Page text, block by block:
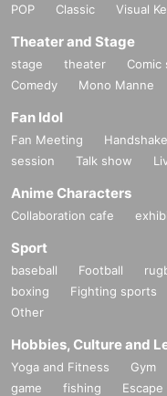
POP
Classic Visual
Theater and Stage
stage theater Comic
Comedy
Mono Manne
Fan Idol
Fan Meeting
session
Talk show
Anime Characters
Collaboration cafe
Sport
baseball Football
boxing
Fighting sports
Other
Hobbies, Culture and
Yoga and Fitness Gym
game
fishing Escape